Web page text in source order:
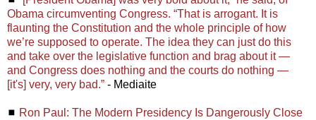
Obama circumventing Congress. “That is arrogant. It is
flaunting the Constitution and the whole principle of how
we’re supposed to operate. The idea they can just do this
and take over the legislative function and brag about it —
and Congress does nothing and the courts do nothing —
[it's] very, very bad.” - Mediaite
◼ Ron Paul: The Modern Presidency Is Dangerously Close